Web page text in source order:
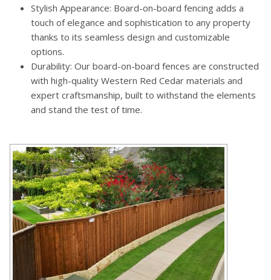
Stylish Appearance: Board-on-board fencing adds a
touch of elegance and sophistication to any property
thanks to its seamless design and customizable
options.
Durability: Our board-on-board fences are constructed
with high-quality Western Red Cedar materials and
expert craftsmanship, built to withstand the elements
and stand the test of time.